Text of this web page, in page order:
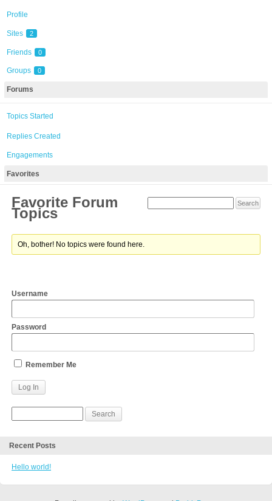
Profile
Sites 2
Friends 0
Groups 0
Forums
Topics Started
Replies Created
Engagements
Favorites
Favorite Forum
Topics
Oh, bother! No topics were found here.
Username
Password
Remember Me
Recent Posts
Hello world!